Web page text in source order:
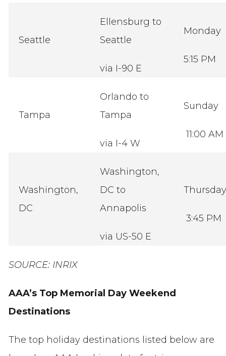
Seattle
Ellensburg to
Seattle
via I-90 E
Monday
5:15 PM
Tampa
Orlando to
Tampa
via I-4 W
Sunday
11:00 AM
Washington,
DC
Washington,
DC to
Annapolis
via US-50 E
Thursday
3:45 PM
SOURCE: INRIX
AAA’s Top Memorial Day Weekend
Destinations
The top holiday destinations listed below are